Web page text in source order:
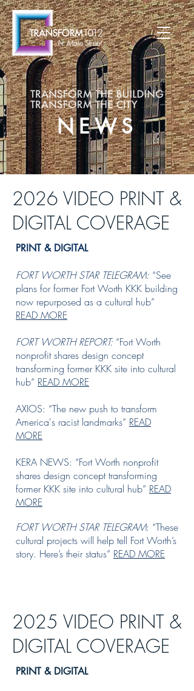
NEWS
2026 VIDEO PRINT &
DIGITAL COVERAGE
PRINT & DIGITAL
FORT WORTH STAR TELEGRAM: “See
plans for former Fort Worth KKK building
now repurposed as a cultural hub”
READ MORE
FORT WORTH REPORT: “Fort Worth
nonprofit shares design concept
transforming former KKK site into cultural
hub” READ MORE
AXIOS: “The new push to transform
America's racist landmarks” READ
MORE
KERA NEWS: “Fort Worth nonprofit
shares design concept transforming
former KKK site into cultural hub” READ
MORE
FORT WORTH STAR TELEGRAM: “These
cultural projects will help tell Fort Worth’s
story. Here’s their status” READ MORE
2025 VIDEO PRINT &
DIGITAL COVERAGE
PRINT & DIGITAL